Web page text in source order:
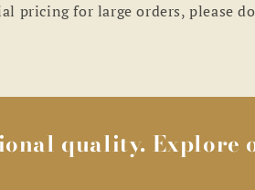
pricing for large orders, please
quality. Explore